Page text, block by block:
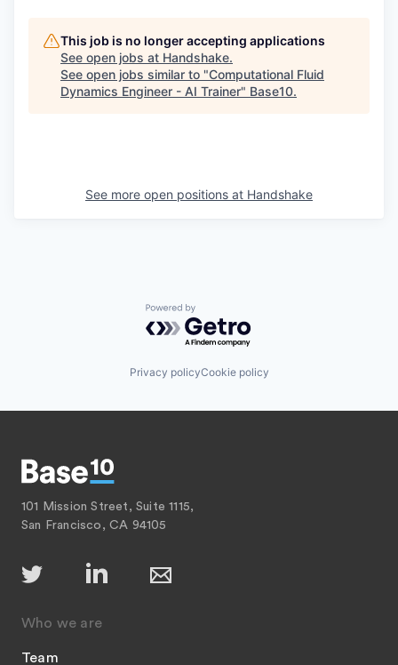
This job is no longer accepting applications
See open jobs at Handshake.
See open jobs similar to "Computational Fluid
Dynamics Engineer - AI Trainer" Base10.
See more open positions at Handshake
Powered by Getro.com
Privacy policyCookie policy
101 Mission Street, Suite 1115,
San Francisco, CA 94105
Who we are
Team